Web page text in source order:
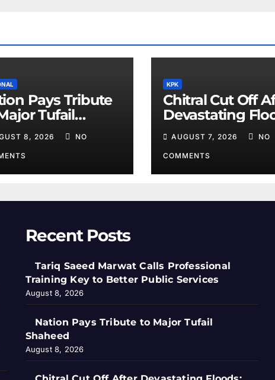
Pays Tribute
Tufail
8, 2026 NO
KPK
Chitral Cut Off
Devastating
AUGUST 7, 2026 NO
COMMENTS
Recent Posts
Tariq Saeed Marwat Calls Professional
Training Key to Better Public Services
August 8, 2026
Nation Pays Tribute to Major Tufail
Shaheed
August 8, 2026